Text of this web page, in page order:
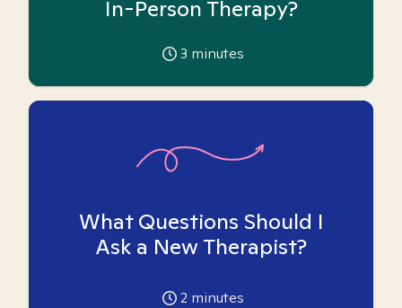
In-Person Therapy?
3 minutes
What Questions Should I
Ask a New Therapist?
2 minutes